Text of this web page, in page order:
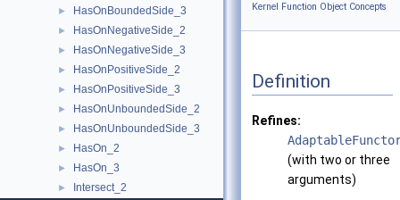
► HasOnBoundedSide_3
► HasOnNegativeSide_2
► HasOnNegativeSide_3
► HasOnPositiveSide_2
► HasOnPositiveSide_3
► HasOnUnboundedSide_2
► HasOnUnboundedSide_3
► HasOn_2
► HasOn_3
► Intersect_2
Kernel Function Object Concepts
Definition
Refines:
(with two or three
arguments)